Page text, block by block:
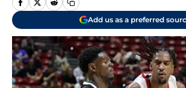
Add us as a preferred